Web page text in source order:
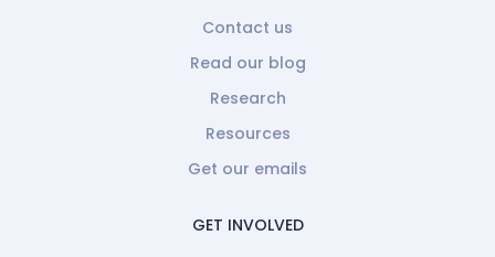
Contact us
Read our blog
Research
Resources
Get our emails
GET INVOLVED